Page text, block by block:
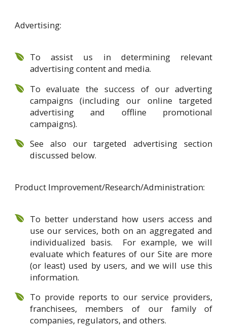
Advertising:
To assist us in determining relevant
advertising content and media.
To evaluate the success of our adverting
campaigns (including our online targeted
advertising and offline promotional
campaigns).
See also our targeted advertising section
discussed below.
Product Improvement/Research/Administration:
To better understand how users access and
use our services, both on an aggregated and
individualized basis. For example, we will
evaluate which features of our Site are more
(or least) used by users, and we will use this
information.
To provide reports to our service providers,
franchisees, members of our family of
companies, regulators, and others.